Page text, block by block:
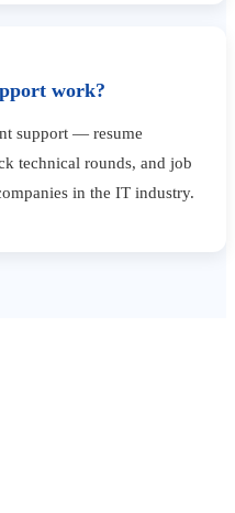
work?
support — resume
technical rounds, and job
in the IT industry.